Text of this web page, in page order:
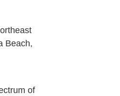
Beach,
of